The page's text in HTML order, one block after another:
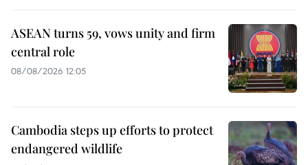
ASEAN turns 59, vows unity and firm
central role
08/08/2026 12:05
Cambodia steps up efforts to protect
endangered wildlife